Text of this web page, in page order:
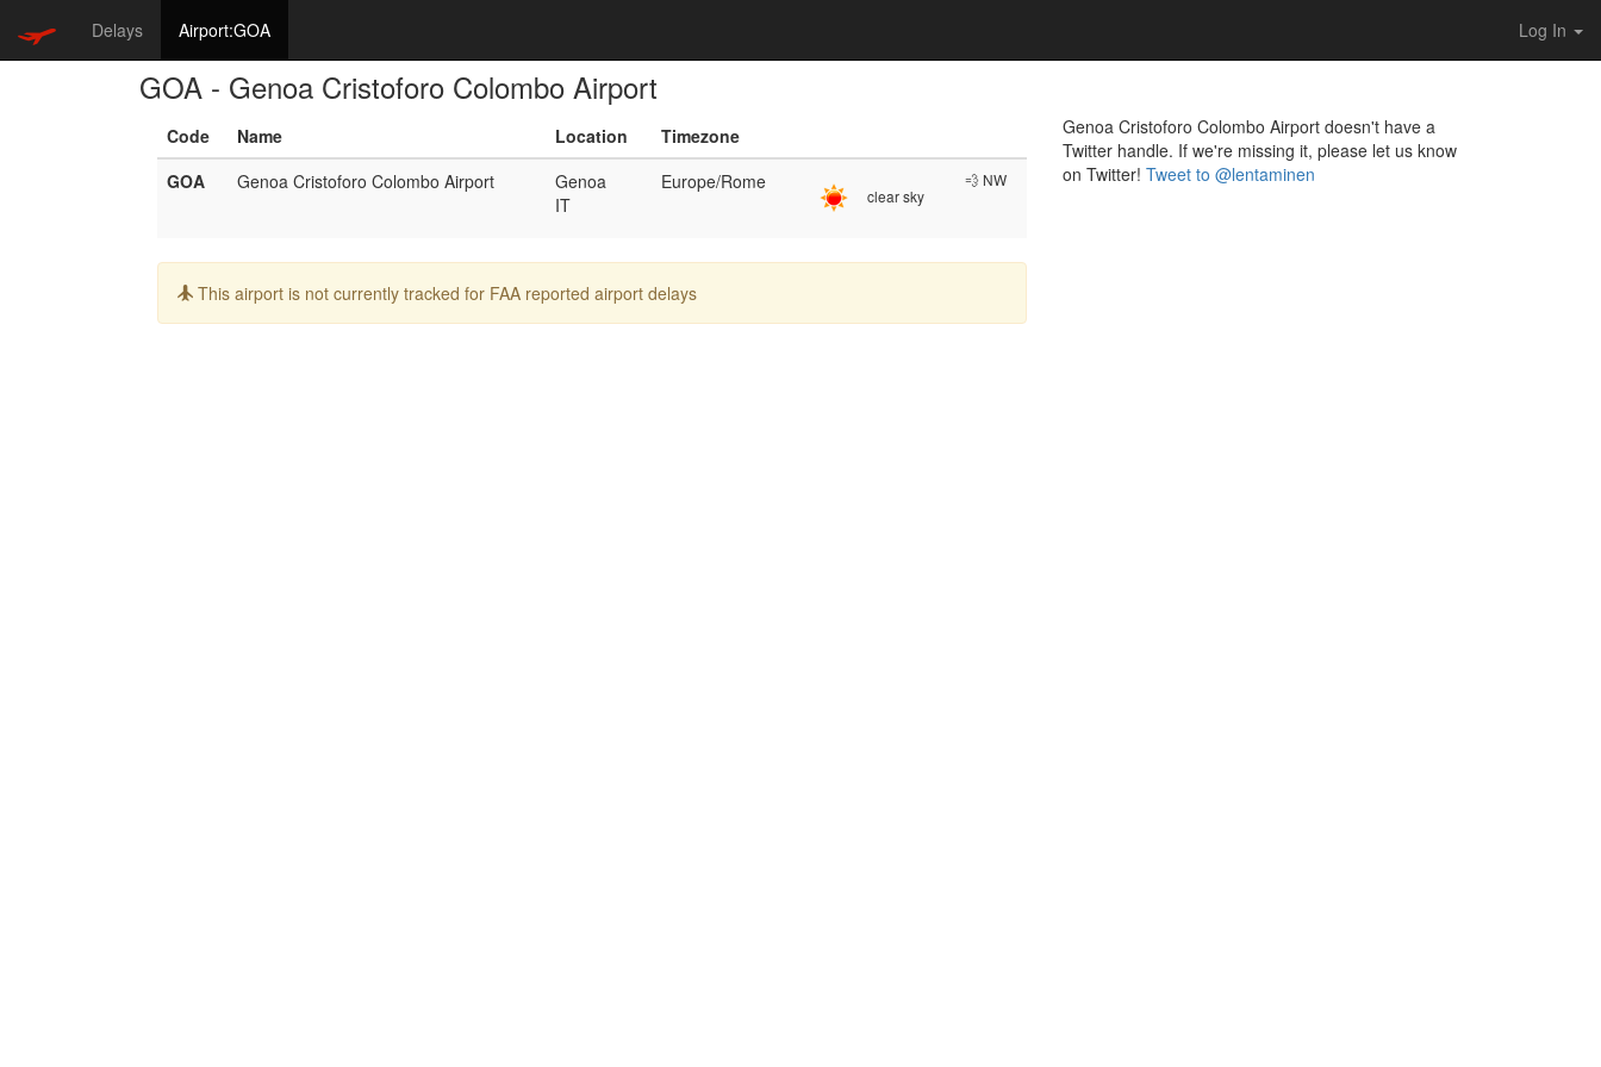
Delays Airport:GOA Log In
GOA - Genoa Cristoforo Colombo Airport
Code Name Location
Timezone
GOA
Genoa Cristoforo Colombo Airport
Genoa
IT
Europe/Rome
clear sky
💨 NW
Info:
This airport is not currently tracked for FAA reported airport delays
Genoa Cristoforo Colombo Airport doesn't have a
Twitter handle. If we're missing it, please let us know
on Twitter! Tweet to @lentaminen